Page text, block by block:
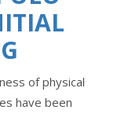
of physical
have been